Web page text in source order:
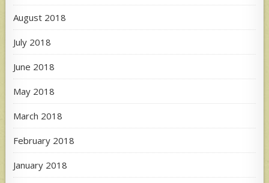
August 2018
July 2018
June 2018
May 2018
March 2018
February 2018
January 2018